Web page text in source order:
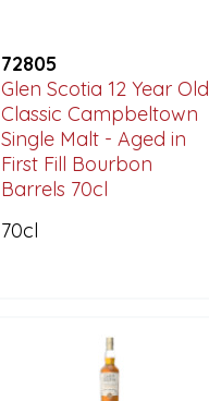
72805
Glen Scotia 12 Year Old
Classic Campbeltown
Single Malt - Aged in
First Fill Bourbon
Barrels 70cl
70cl